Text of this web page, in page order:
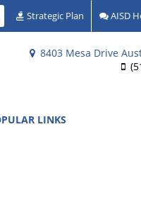
8403 Mesa Drive
Strategic Plan AISD
LINKS